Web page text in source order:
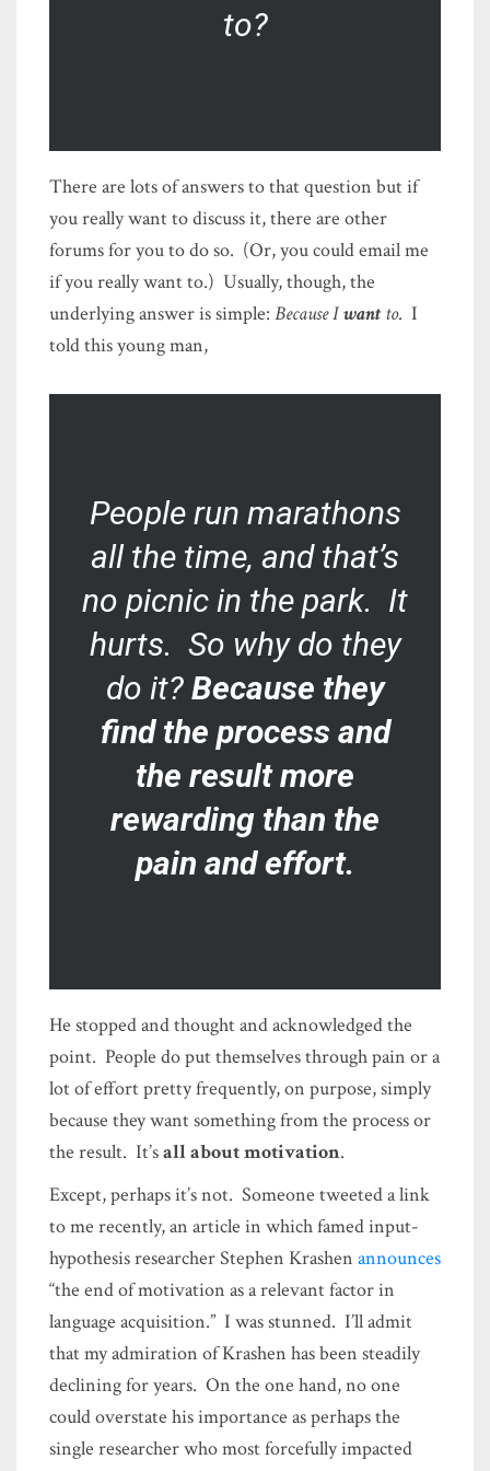
to?
There are lots of answers to that question but if
you really want to discuss it, there are other
forums for you to do so. (Or, you could email me
if you really want to.) Usually, though, the
underlying answer is simple: Because Iwant to. I
told this young man,
People run marathons
all the time, and that’s
no picnic in the park. It
hurts. So why do they
do it? Because they
find the process and
the result more
rewarding than the
pain and effort.
He stopped and thought and acknowledged the
point. People do put themselves through pain or a
lot of effort pretty frequently, on purpose, simply
because they want something from the process or
the result. It’sall about motivation.
Except, perhaps it’s not. Someone tweeted a link
to me recently, an article in which famed input-
hypothesis researcher Stephen Krashen announces
“the end of motivation as a relevant factor in
language acquisition.” I was stunned. I’ll admit
that my admiration of Krashen has been steadily
declining for years. On the one hand, no one
could overstate his importance as perhaps the
single researcher who most forcefully impacted